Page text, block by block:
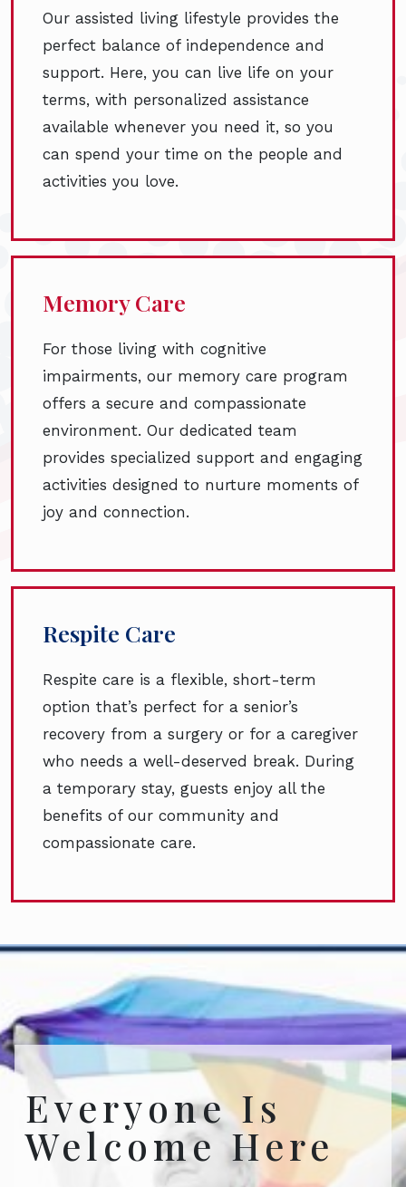
Our assisted living lifestyle provides the
perfect balance of independence and
support. Here, you can live life on your
terms, with personalized assistance
available whenever you need it, so you
can spend your time on the people and
activities you love.
Memory Care
For those living with cognitive
impairments, our memory care program
offers a secure and compassionate
environment. Our dedicated team
provides specialized support and engaging
activities designed to nurture moments of
joy and connection.
Respite Care
Respite care is a flexible, short-term
option that’s perfect for a senior’s
recovery from a surgery or for a caregiver
who needs a well-deserved break. During
a temporary stay, guests enjoy all the
benefits of our community and
compassionate care.
Everyone Is
Welcome Here